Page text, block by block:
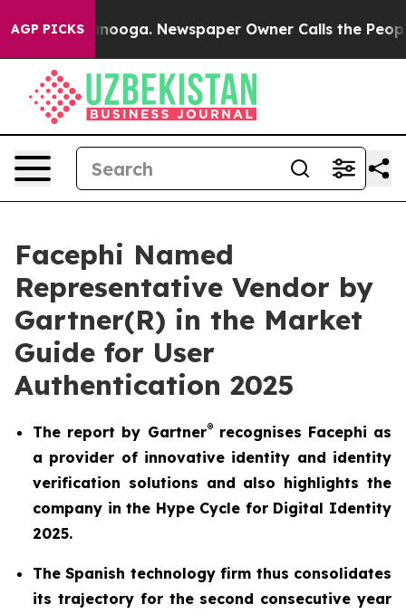
AGP PICKS
Chattanooga. Newspaper Owner Calls the People
Facephi Named
Representative Vendor by
Gartner(R) in the Market
Guide for User
Authentication 2025
The report by Gartner®recognises Facephi as
a provider of innovative identity and identity
verification solutions and also highlights the
company in the Hype Cycle for Digital Identity
2025.
The Spanish technology firm thus consolidates
its trajectory for the second consecutive year